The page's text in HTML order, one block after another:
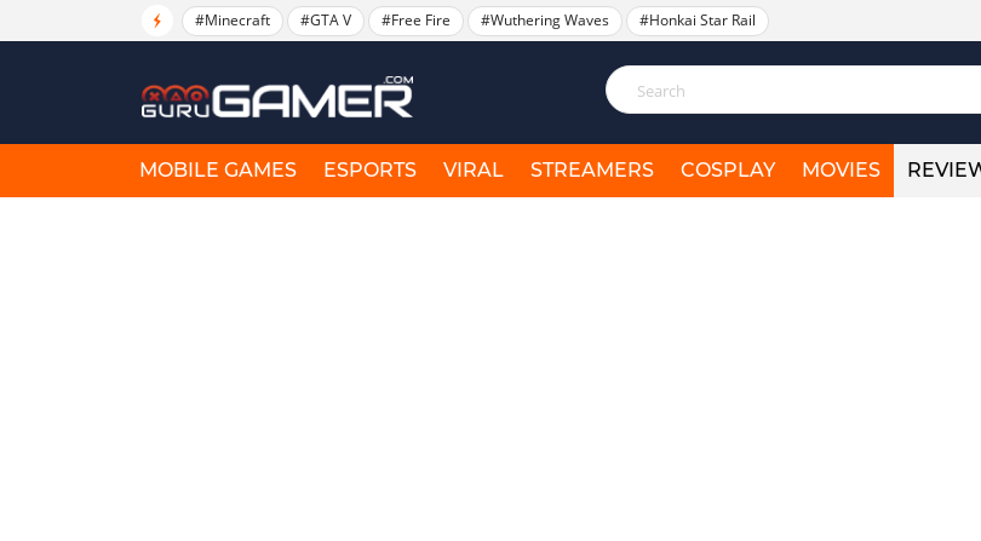
#Minecraft #GTA V #Free Fire #Wuthering Waves #Honkai Star Rail
MOBILE GAMES ESPORTS VIRAL STREAMERS COSPLAY MOVIES